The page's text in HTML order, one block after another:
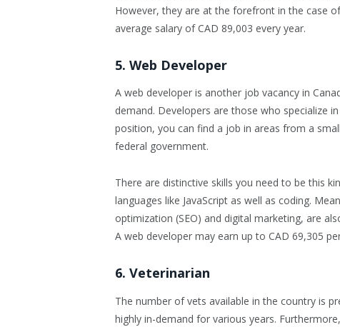
However, they are at the forefront in the case
average salary of CAD 89,003 every year.
5. Web Developer
A web developer is another job vacancy in
demand. Developers are those who specialize
position, you can find a job in areas from a
federal government.
There are distinctive skills you need to be this
languages like JavaScript as well as coding.
optimization (SEO) and digital marketing, are
A web developer may earn up to CAD 69,305
6. Veterinarian
The number of vets available in the country is
highly in-demand for various years.